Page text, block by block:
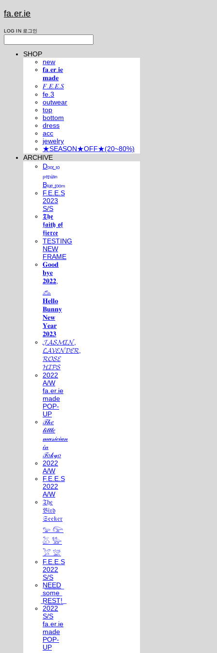
fa.er.ie
LOG IN 로그인
SHOP
new
𝐟𝐚.𝐞𝐫.𝐢𝐞
𝐦𝐚𝐝𝐞
𝐹.𝐸.𝐸.𝑆
fe.3
outwear
top
bottom
dress
acc
jewelry
★SEASON★OFF★(20~80%)
ARCHIVE
Dₒₒᵣ ₜₒ
ₚₑᵣₛᵢₐₙ
Bₗᵤₑ ᵣₒₒₘ
F.E.E.S
2023
S/S
𝕿𝖍𝖊
𝖋𝖆𝖎𝖙𝖍 𝖔𝖋
𝖋𝖎𝖊𝖗𝖈𝖊
TESTING
NEW
FRAME
𝐆𝐨𝐨𝐝
𝐛𝐲𝐞
𝟐𝟎𝟐𝟐,
𓃺
𝐇𝐞𝐥𝐥𝐨
𝐁𝐮𝐧𝐧𝐲
𝐍𝐞𝐰
𝐘𝐞𝐚𝐫
𝟐𝟎𝟐𝟑
𝓙𝓐𝓢𝓜𝓘𝓝,
𝓛𝓐𝓥𝓔𝓝𝓓𝓔𝓡,
𝓡𝓞𝓢𝓔
𝓗𝓘𝓟𝓢
2022
A/W
fa.er.ie
made
POP-
UP
𝒯𝒽𝑒
𝓁𝒾𝓉𝓉𝓁𝑒
𝓂𝓊𝓈𝒾𝒸𝒾𝒶𝓃
𝒾𝓃
𝒯𝑜𝓀𝓎𝑜
2022
A/W
F.E.E.S
2022
A/W
𝔗𝔥𝔢
𝔅𝔦𝔯𝔡
𝔖𝔢𝔢𝔨𝔢𝔯
𓅰 𓅼
𓅷 𓅺
𓅯 𓅛
F.E.E.S
2022
S/S
N͟E͟E͟D͟
͟s͟o͟m͟e͟
͟R͟E͟S͟T͟!͟
2022
S/S
fa.er.ie
made
POP-
UP